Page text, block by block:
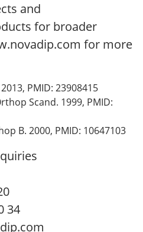
and
for broader
for more
PMID: 23908415
Scand. 1999, PMID:
B. 2000, PMID: 10647103
34